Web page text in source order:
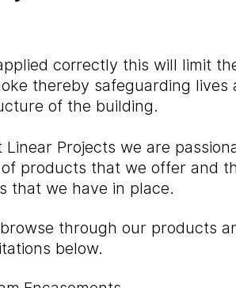
correctly this will limit
thereby safeguarding lives
of the building.
Linear Projects we are
products that we offer and
that we have in place.
browse through our products
below.